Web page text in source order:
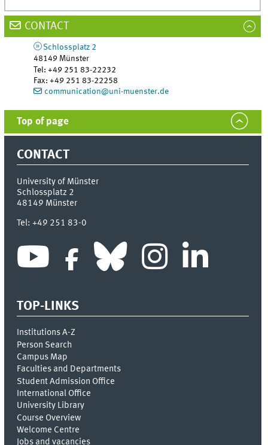
CONTACT
Schlossplatz 2
48149 Münster
Tel:+49 251 83-22232
Fax:+49 251 83-22258
communication@uni-muenster.de
Top of page
CONTACT
University of Münster
Schlossplatz 2
48149 Münster
Tel:+49 251 83-0
TOP-LINKS
Institutions A-Z
Person Search
Campus Map
Faculties and Departments
Student Admission Office
International Office
University Library
Course Overview
Welcome Centre
Jobs and vacancies